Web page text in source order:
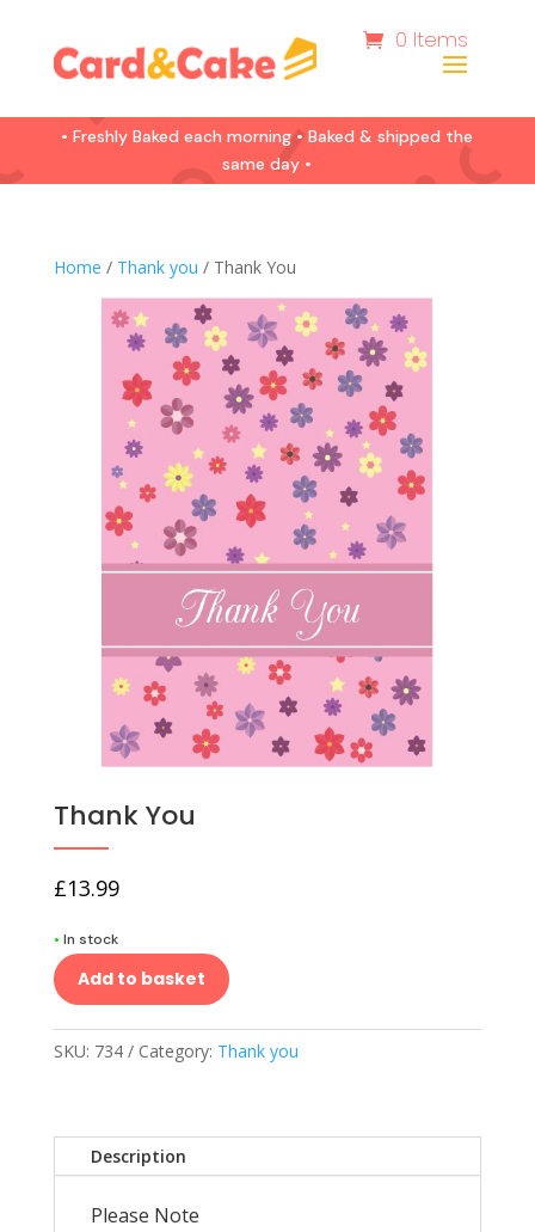
0 Items
• Freshly Baked each morning • Baked & shipped the
same day •
Home / Thank you / Thank You
Thank You
£13.99
• In stock
Add to basket
SKU: 734 Category: Thank you
Description
Please Note